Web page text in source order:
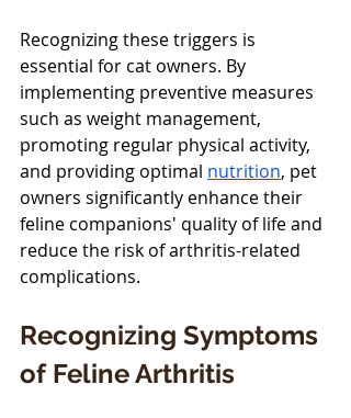
Recognizing these triggers is
essential for cat owners. By
implementing preventive measures
such as weight management,
promoting regular physical activity,
and providing optimal nutrition, pet
owners significantly enhance their
feline companions' quality of life and
reduce the risk of arthritis-related
complications.
Recognizing Symptoms
of Feline Arthritis